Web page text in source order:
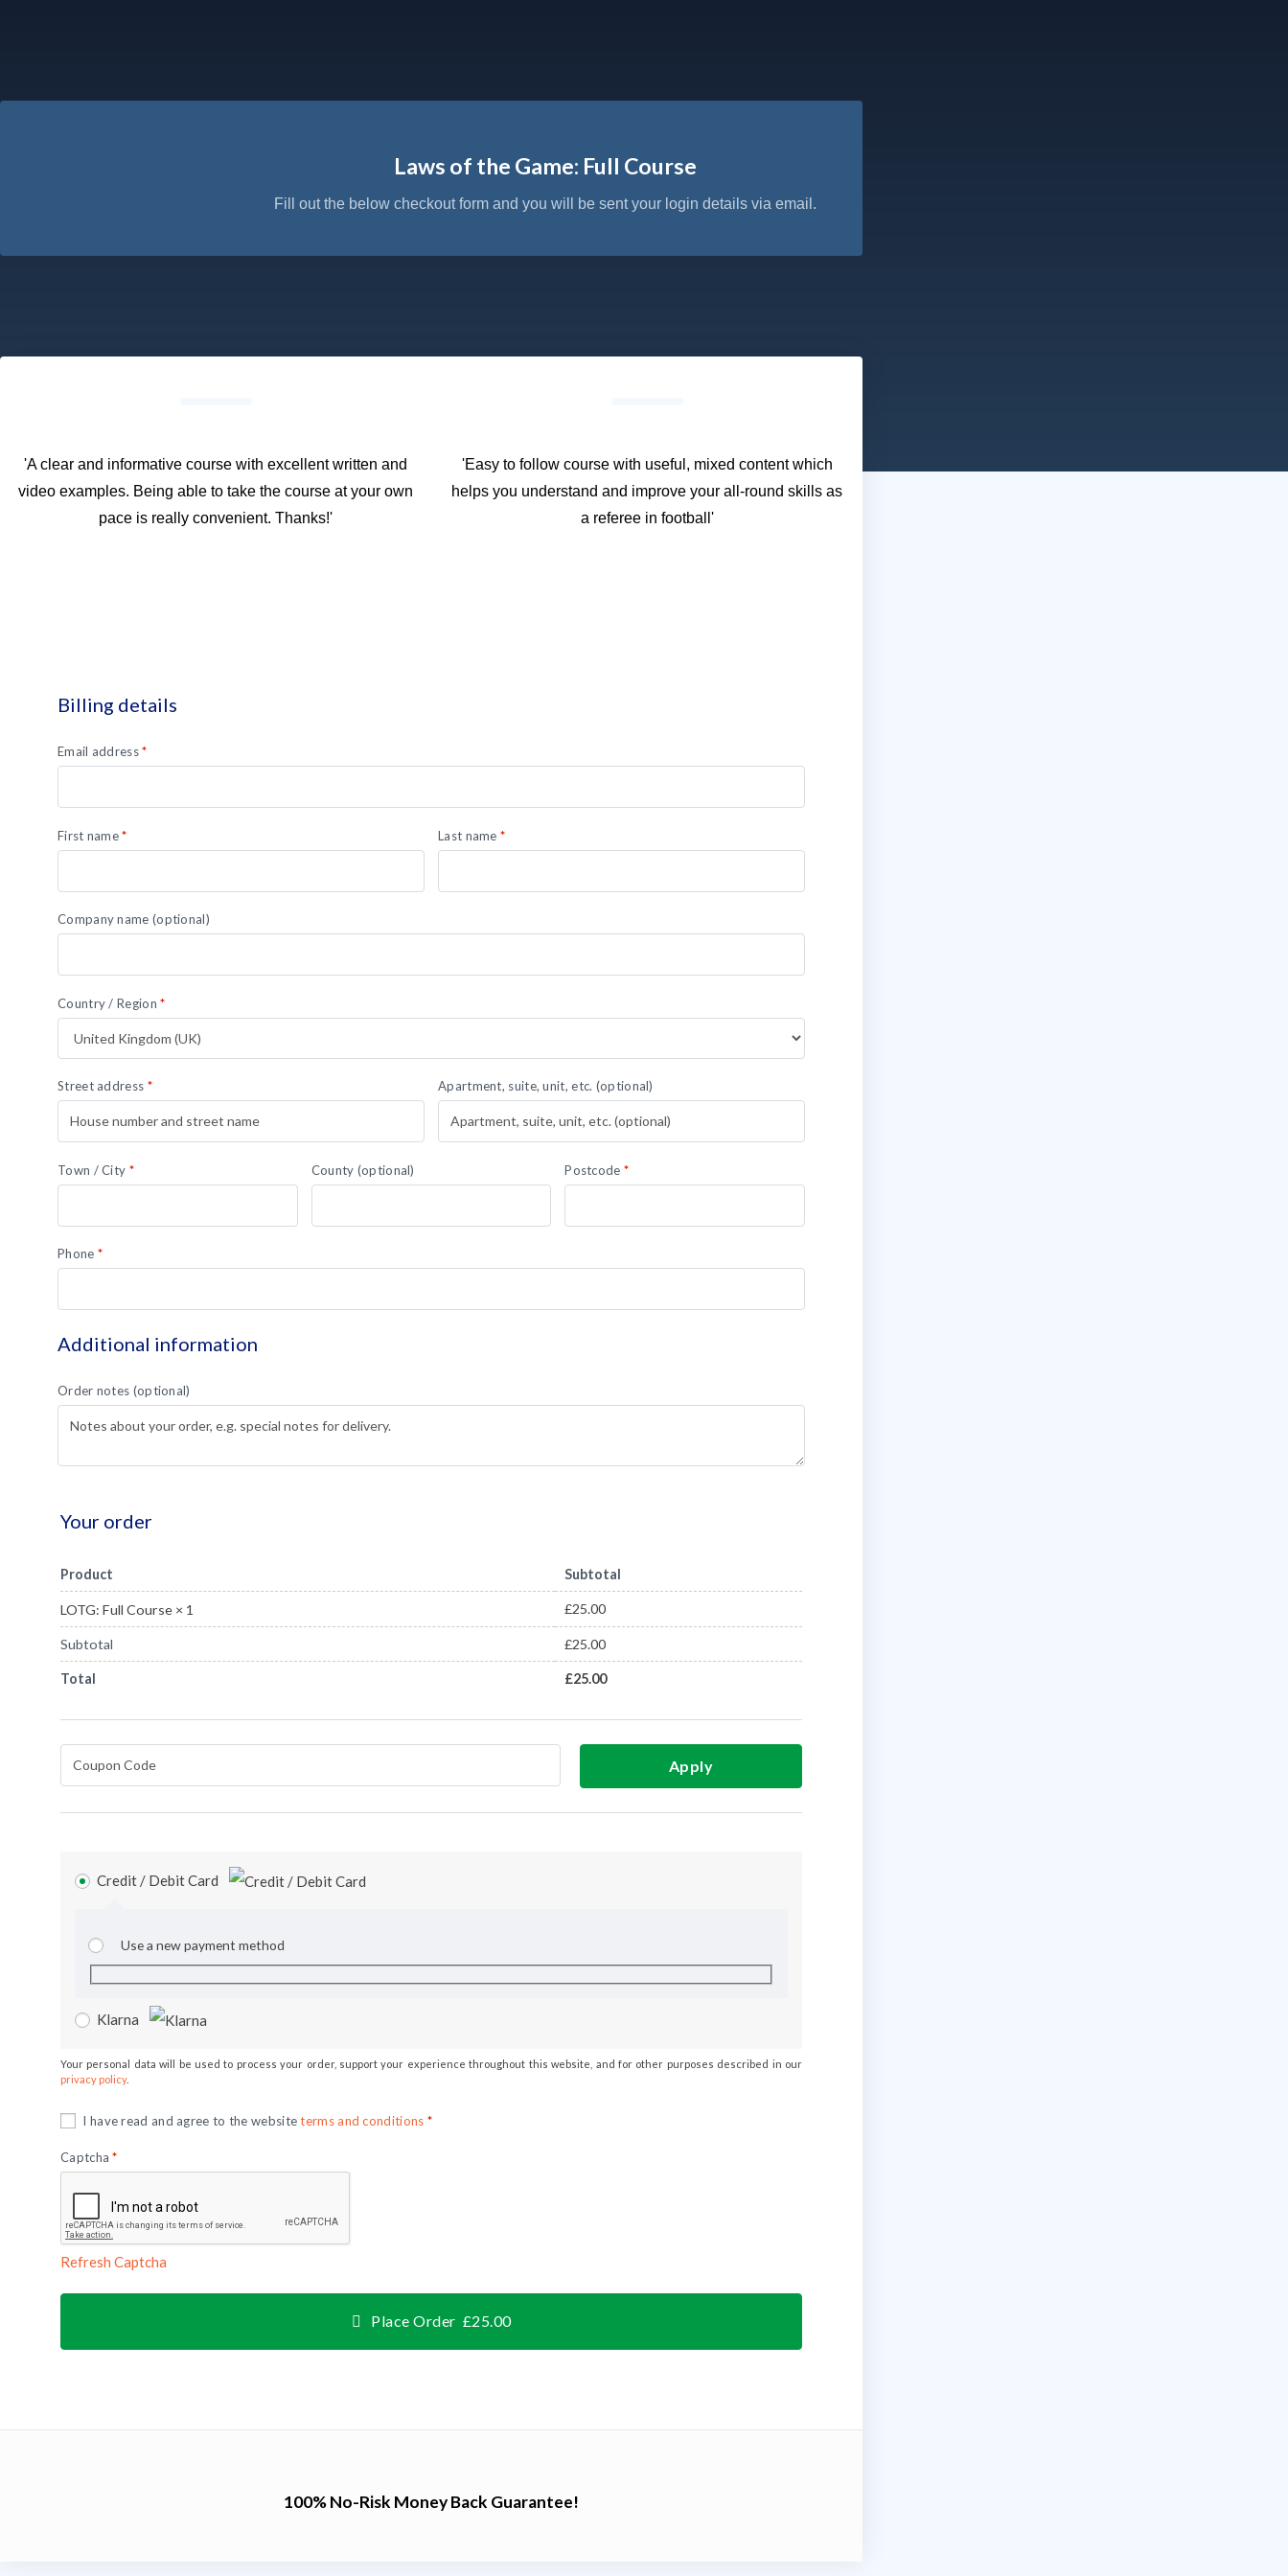
Laws of the Game: Full Course
Fill out the below checkout form and you will be sent your login details via email.
'A clear and informative course with excellent written and
video examples. Being able to take the course at your own
pace is really convenient. Thanks!'
'Easy to follow course with useful, mixed content which
helps you understand and improve your all-round skills as
a referee in football'
Billing details
Email address*
First name* Last name *
Company name (optional)
Country / Region*
Street address * Apartment, suite, unit, etc. (optional)
Town / City * County (optional) Postcode *
Phone *
Additional information
Order notes (optional)
Your order
Product Subtotal
LOTG: Full Course × 1 £25.00
Subtotal £25.00
Total £25.00
Apply
Credit / Debit Card
Use a new payment method
Klarna
Your personal data will be used to process your order, support your experience throughout this website, and for other purposes described in our
privacy policy.
I have read and agree to the websiteterms and conditions *
Captcha*
Refresh Captcha
Place Order £25.00
100% No-Risk Money Back Guarantee!